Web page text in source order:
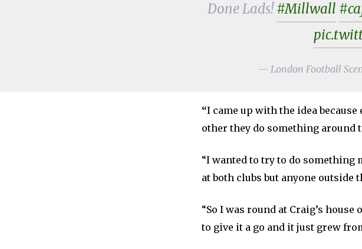
Done Lads!#Millwall
— London Football
“I came up with the idea
other they do something around
“I wanted to try to do something
at both clubs but anyone outside
“So I was round at Craig’s
to give it a go and it just grew